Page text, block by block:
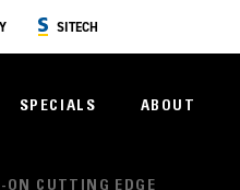
SITECH
SPECIALS ABOUT
ON CUTTING EDGE